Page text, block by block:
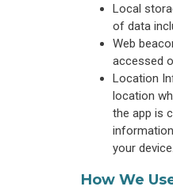
Local
of data
Web
accessed
Location
location
the app is
your device.
How We